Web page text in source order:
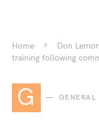
Home
Don
training following
G GENERAL